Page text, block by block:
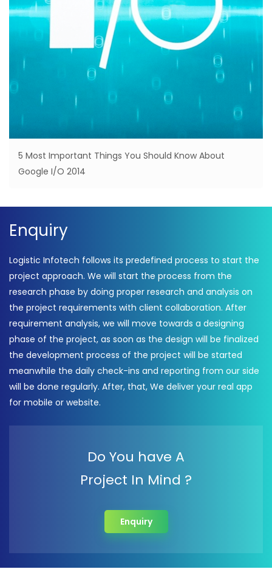
5 Most Important Things You Should Know About
Google I/O 2014
Enquiry
Logistic Infotech follows its predefined process to start the
project approach. We will start the process from the
research phase by doing proper research and analysis on
the project requirements with client collaboration. After
requirement analysis, we will move towards a designing
phase of the project, as soon as the design will be finalized
the development process of the project will be started
meanwhile the daily check-ins and reporting from our side
will be done regularly. After, that, We deliver your real app
for mobile or website.
Do You have A
Project In Mind ?
Enquiry